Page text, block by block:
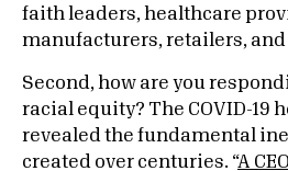
faith leaders, healthcare
manufacturers, retailers,
Second, how are you
racial equity? The COVID-19
revealed the fundamental
created over centuries. “A